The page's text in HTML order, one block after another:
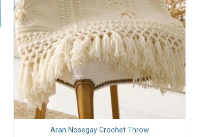
Aran Nosegay Crochet Throw